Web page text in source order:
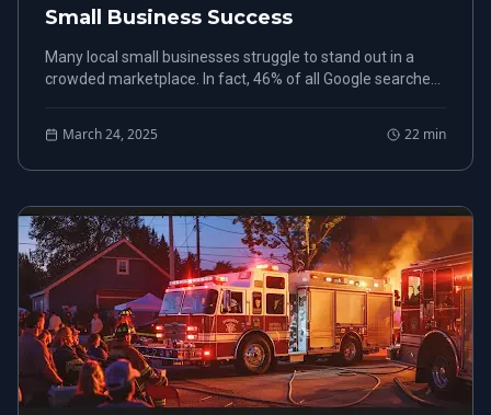
Small Business Success
Many local small businesses struggle to stand out in a
crowded marketplace. In fact, 46% of all Google searches
March 24, 2025 22 min